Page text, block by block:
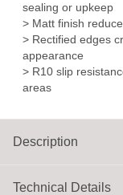
Technical Details
sealing or upkeep
> Matt finish
> Rectified edges
appearance
> R10 slip
areas
Description